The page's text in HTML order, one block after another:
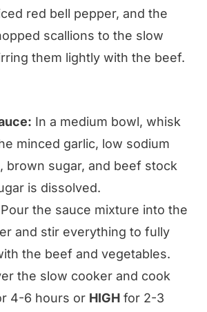
red bell pepper, and the
scallions to the slow
them lightly with the beef.
In a medium bowl, whisk
minced garlic, low sodium
brown sugar, and beef stock
is dissolved.
Pour the sauce mixture into the
and stir everything to fully
the beef and vegetables.
the slow cooker and cook
4-6 hours or HIGH for 2-3